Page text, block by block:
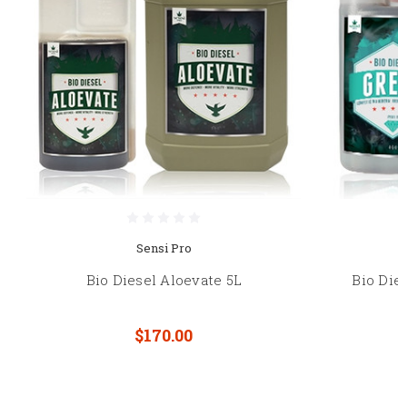
Sensi Pro
Bio Diesel Aloevate 5L
$170.00
Bio